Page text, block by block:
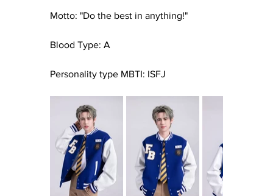
Motto: "Do the best in anything!"
Blood Type: A
Personality type MBTI: ISFJ